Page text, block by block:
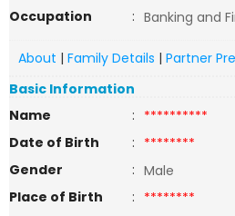
Occupation
: Banking and
About | Family Details | Partner
Basic Information
Name
: **********
Date of Birth
: ********
Gender
: Male
Place of Birth
: ********